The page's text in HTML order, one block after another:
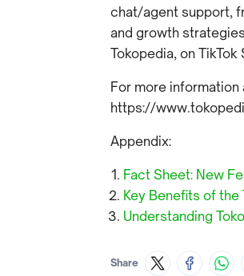
chat/agent support,
and growth
Tokopedia, on
For more
https://
Appendix:
Fact Sheet: New
Key Benefits of the
Understanding
Share